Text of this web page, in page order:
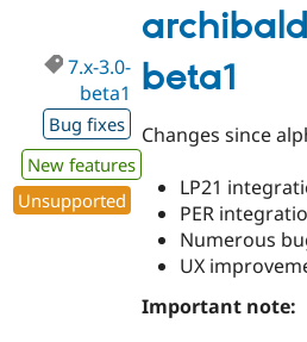
3.0-
beta2
beta1
7.x-3.0-
beta1
Bug fixes
New features
Unsupported
Changes since
LP21
PER
Numerous
UX
Important note: